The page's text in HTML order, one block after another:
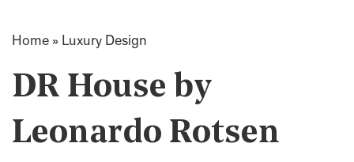
Home » Luxury Design
DR House by
Leonardo Rotsen